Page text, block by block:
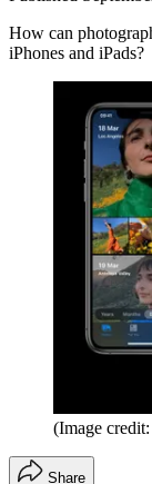
How can
iPhones and iPads?
(Image
Share